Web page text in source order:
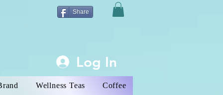
Share
Log In
Wellness Teas Coffee